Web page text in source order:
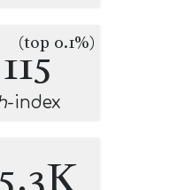
115
(top 0.1%)
-index